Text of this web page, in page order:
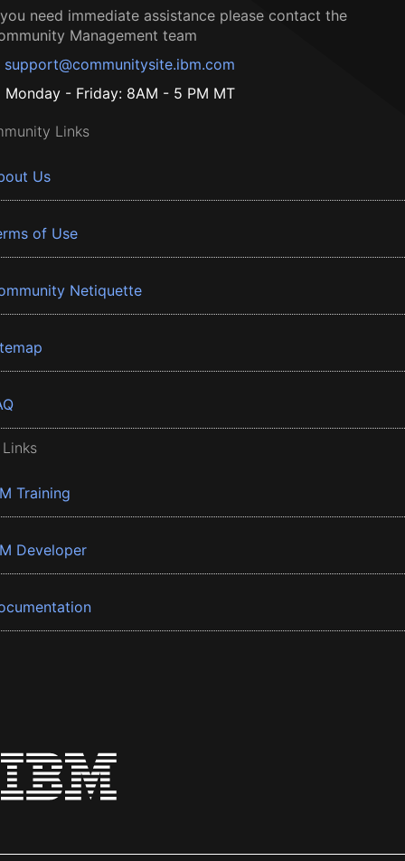
need immediate assistance please contact the
Management team
support@communitysite.ibm.com
Monday - Friday: 8AM - 5 PM MT
Links
Us
of Use
Netiquette
Training
Developer